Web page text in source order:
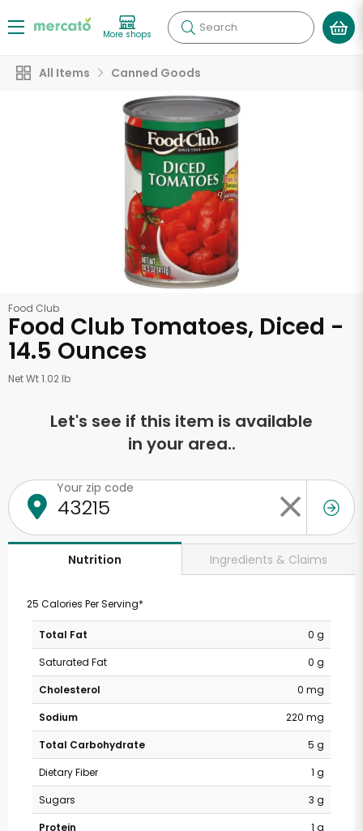
More shops Search
All Items Canned Goods
Food Club
Food Club Tomatoes, Diced -
14.5 Ounces
Net Wt 1.02 lb
Let's see if this item is available
in your area..
Your zip code
Nutrition Ingredients & Claims
25 Calories Per Serving*
Total Fat
0 g
Saturated Fat
0 g
Cholesterol
0 mg
Sodium
220 mg
Total Carbohydrate
5 g
Dietary Fiber
1 g
Sugars
3 g
Protein
1 g